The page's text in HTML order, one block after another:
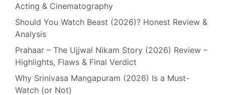
Acting & Cinematography
Should You Watch Beast (2026)? Honest Review &
Analysis
Prahaar – The Ujjwal Nikam Story (2026) Review –
Highlights, Flaws & Final Verdict
Why Srinivasa Mangapuram (2026) Is a Must-
Watch (or Not)